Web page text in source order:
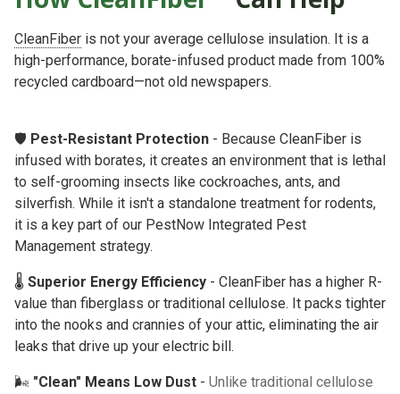
CleanFiber is not your average cellulose insulation. It is a
high-performance, borate-infused product made from 100%
recycled cardboard—not old newspapers.
🛡️ Pest-Resistant Protection - Because CleanFiber is
infused with borates, it creates an environment that is lethal
to self-grooming insects like cockroaches, ants, and
silverfish. While it isn't a standalone treatment for rodents,
it is a key part of our PestNow Integrated Pest
Management strategy.
🌡️ Superior Energy Efficiency - CleanFiber has a higher R-
value than fiberglass or traditional cellulose. It packs tighter
into the nooks and crannies of your attic, eliminating the air
leaks that drive up your electric bill.
🌬️ "Clean" Means Low Dust - Unlike traditional cellulose